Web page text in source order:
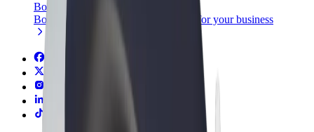
Bolt for Business
Bolt products and services scaled-up for your business